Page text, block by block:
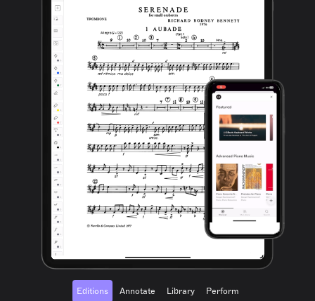
Editions Annotate Library Perform